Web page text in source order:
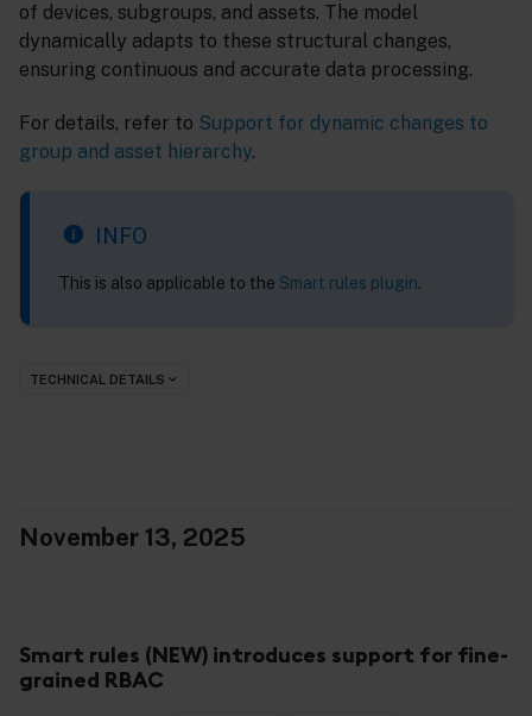
of devices, subgroups, and assets. The model
dynamically adapts to these structural changes,
ensuring continuous and accurate data processing.
For details, refer to Support for dynamic changes to
group and asset hierarchy.
INFO
This is also applicable to the Smart rules plugin.
TECHNICAL DETAILS
November 13, 2025
Smart rules (NEW) introduces support for fine-
grained RBAC